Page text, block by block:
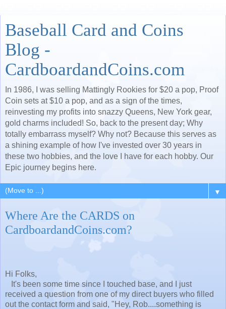
Baseball Card and Coins
Blog -
CardboardandCoins.com
In 1986, I was selling Mattingly Rookies for $20 a pop, Proof
Coin sets at $10 a pop, and as a sign of the times,
reinvesting my profits into snazzy Queens, New York gear,
gold charms included! So, back to the present day; Why
totally embarrass myself? Why not? Because this serves as
a shining example of how I've invested over 30 years in
these two hobbies, and the love I have for each hobby. Our
Epic journey begins here.
▼
Where Are the CARDS on
CardboardandCoins.com?
Hi Folks,
It's been some time since I touched base, and I just
received a question from one of my direct buyers who filled
out the contact form and said, "Hey, Rob....something is